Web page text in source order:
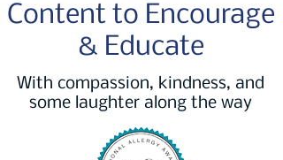
Content to Encourage
& Educate
With compassion, kindness, and
some laughter along the way